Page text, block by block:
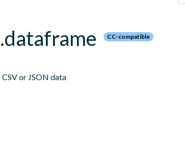
CC-compatible
or JSON data